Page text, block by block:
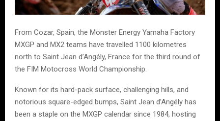
From Cozar, Spain, the Monster Energy Yamaha Factory
MXGP and MX2 teams have travelled 1100 kilometres
north to Saint Jean d’Angély, France for the third round of
the FIM Motocross World Championship.
Known for its hard-pack surface, challenging hills, and
notorious square-edged bumps, Saint Jean d’Angély has
been a staple on the MXGP calendar since 1984, hosting